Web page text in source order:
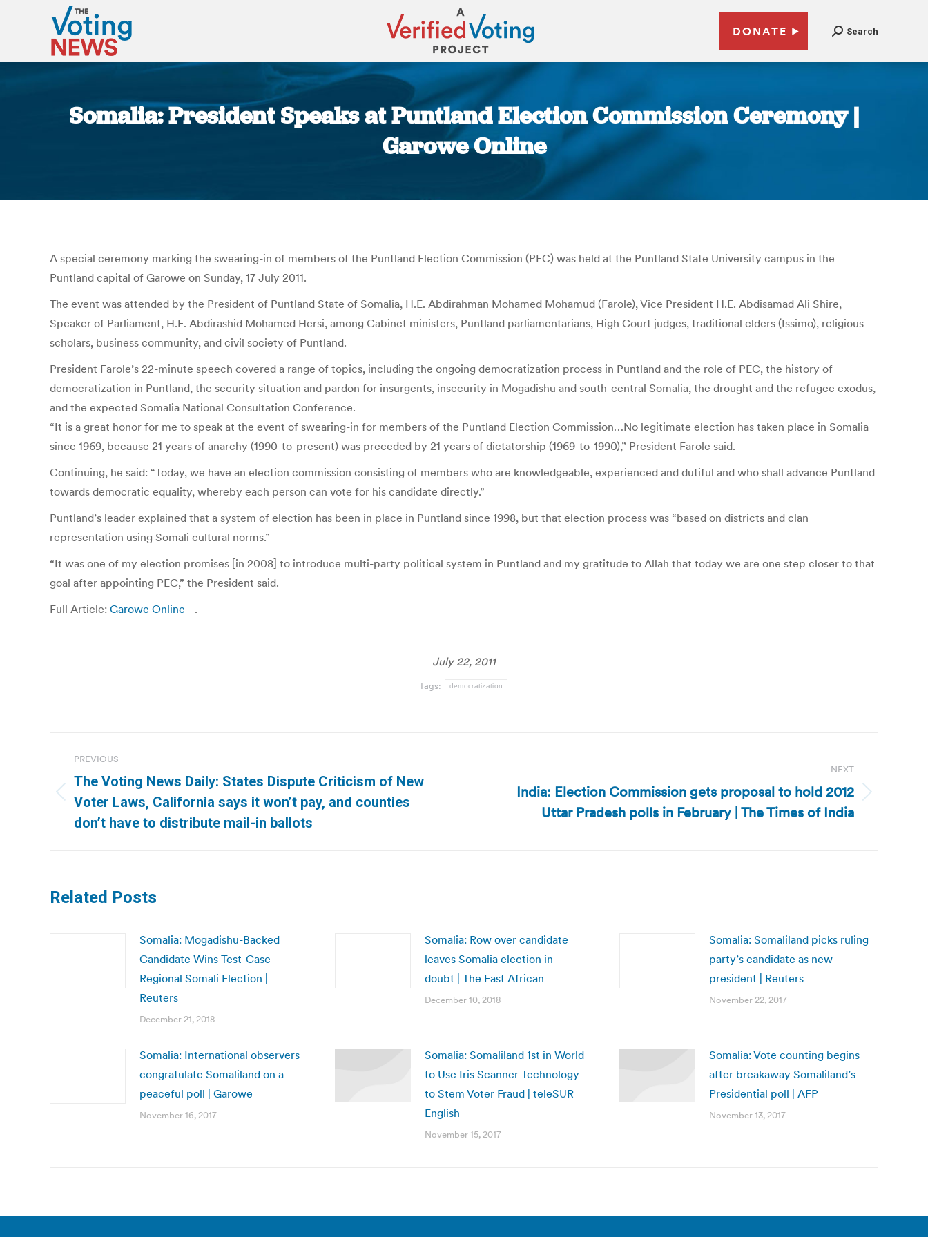
DONATE Search
Somalia: President Speaks at Puntland Election Commission Ceremony |
Garowe Online
A special ceremony marking the swearing-in of members of the Puntland Election Commission (PEC) was held at the Puntland State University campus in the
Puntland capital of Garowe on Sunday, 17 July 2011.
The event was attended by the President of Puntland State of Somalia, H.E. Abdirahman Mohamed Mohamud (Farole), Vice President H.E. Abdisamad Ali Shire,
Speaker of Parliament, H.E. Abdirashid Mohamed Hersi, among Cabinet ministers, Puntland parliamentarians, High Court judges, traditional elders (Issimo), religious
scholars, business community, and civil society of Puntland.
President Farole’s 22-minute speech covered a range of topics, including the ongoing democratization process in Puntland and the role of PEC, the history of
democratization in Puntland, the security situation and pardon for insurgents, insecurity in Mogadishu and south-central Somalia, the drought and the refugee exodus,
and the expected Somalia National Consultation Conference.
“It is a great honor for me to speak at the event of swearing-in for members of the Puntland Election Commission…No legitimate election has taken place in Somalia
since 1969, because 21 years of anarchy (1990-to-present) was preceded by 21 years of dictatorship (1969-to-1990),” President Farole said.
Continuing, he said: “Today, we have an election commission consisting of members who are knowledgeable, experienced and dutiful and who shall advance Puntland
towards democratic equality, whereby each person can vote for his candidate directly.”
Puntland’s leader explained that a system of election has been in place in Puntland since 1998, but that election process was “based on districts and clan
representation using Somali cultural norms.”
“It was one of my election promises [in 2008] to introduce multi-party political system in Puntland and my gratitude to Allah that today we are one step closer to that
goal after appointing PEC,” the President said.
Full Article: Garowe Online –.
July 22, 2011
Tags: democratization
navigation
PREVIOUS
Previous
post:
The Voting News Daily: States Dispute Criticism of New
Voter Laws, California says it won’t pay, and counties
don’t have to distribute mail-in ballots
NEXT
India: Election Commission gets proposal to hold 2012
Uttar Pradesh polls in February | The Times of India
Related Posts
Somalia: Mogadishu-Backed
Candidate Wins Test-Case
Regional Somali Election |
Reuters
December 21, 2018
Somalia: Row over candidate
leaves Somalia election in
doubt | The East African
December 10, 2018
Somalia: Somaliland picks ruling
party’s candidate as new
president | Reuters
November 22, 2017
Somalia: International observers
congratulate Somaliland on a
peaceful poll | Garowe
November 16, 2017
Somalia: Somaliland 1st in World
to Use Iris Scanner Technology
to Stem Voter Fraud | teleSUR
English
November 15, 2017
Somalia: Vote counting begins
after breakaway Somaliland’s
Presidential poll | AFP
November 13, 2017